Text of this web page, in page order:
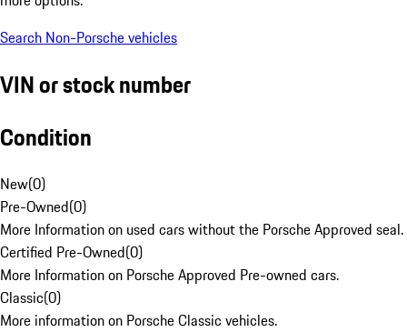
Search Non-Porsche vehicles
VIN or stock number
Condition
New(0)
Pre-Owned(0)
More Information on used cars without the Porsche Approved seal.
Certified Pre-Owned(0)
More Information on Porsche Approved Pre-owned cars.
Classic(0)
More information on Porsche Classic vehicles.